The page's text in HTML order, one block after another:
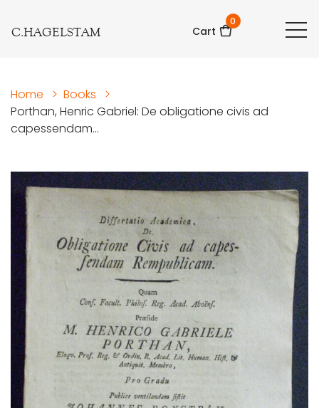
C.HAGELSTAM Cart
0
Home > Books
>
Porthan, Henric Gabriel: De obligatione civis ad
capessendam...